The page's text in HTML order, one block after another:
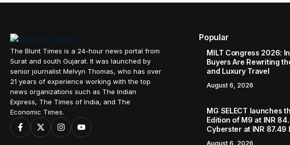
The Blunt Times is a 24-hour news portal from
Surat and south Gujarat. It was launched by
senior journalist Melvyn Thomas, who has over
21 years of experience working with the top
news organizations such as The Indian
Express, The Times of India, and The
Economic Times.
Popular
MILT Congress 2026:
Buyers Are Rewriting
and Luxury Travel
August 6, 2026
MG SELECT launches
Edition of M9 at INR
Cyberster at INR 87.49
August 6, 2026